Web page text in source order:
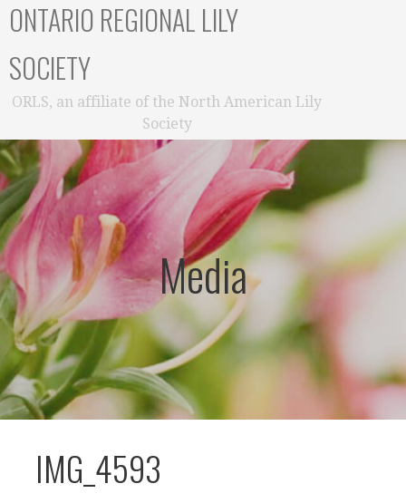
ONTARIO REGIONAL LILY
SOCIETY
ORLS, an affiliate of the North American Lily
Society
Media
IMG_4593